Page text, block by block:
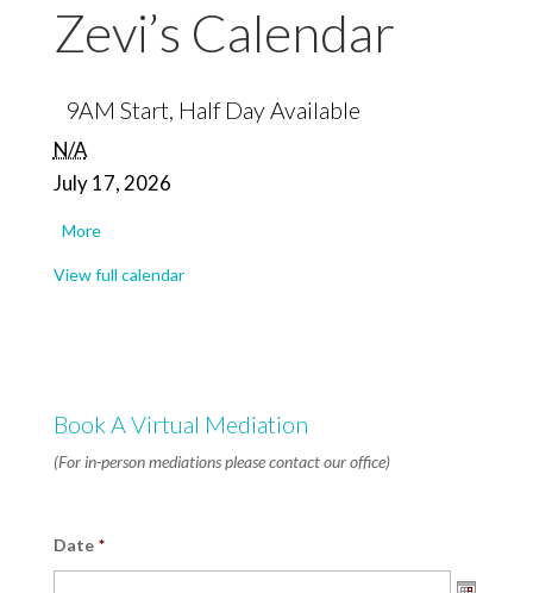
Zevi’s Calendar
9AM Start, Half Day Available
N/A
July 17, 2026
Moreabout
Start,
View full calendar
Book A Virtual Mediation
(For in-person mediations please contact our office)
Date *